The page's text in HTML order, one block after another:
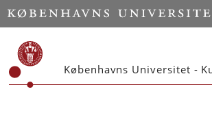
Københavns Universitet -